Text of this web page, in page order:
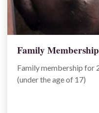
Family Membership
Family membership for
(under the age of 17)